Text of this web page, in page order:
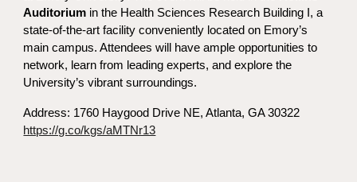
Auditorium in the Health Sciences Research Building I,a
state-of-the-art facility conveniently located on Emory’s
main campus. Attendees will have ample opportunities to
network, learn from leading experts, and explore the
University’s vibrant surroundings.
Address: 1760 Haygood Drive NE, Atlanta, GA 30322
https://g.co/kgs/aMTNr13